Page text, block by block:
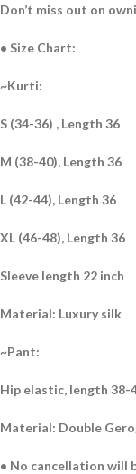
Don’t miss out on
• Size Chart:
~Kurti:
S (34-36) , Length 36
M (38-40), Length 36
L (42-44), Length 36
XL (46-48), Length 36
Sleeve length 22 inch
Material: Luxury silk
~Pant:
Hip elastic, length 38-
Material: Double
• No cancellation will